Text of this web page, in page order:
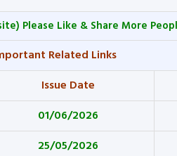
Please Like & Share More
Related Links
Issue Date
01/06/2026
25/05/2026